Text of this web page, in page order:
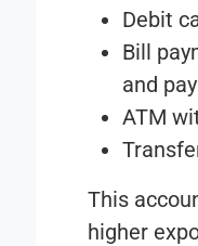
Debit
Bill
and
ATM
This
higher